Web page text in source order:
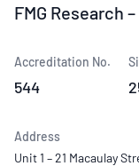
FMG Research
Accreditation No.
544
Address
Unit 1 – 21 Macaulay